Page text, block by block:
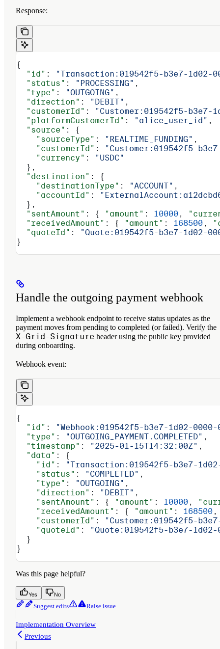
Response:
{
  "id"
:
"Transaction:019542f5-b3e7-1d02-
  "status"
: "PROCESSING" ,
  "type"
: "OUTGOING" ,
  "direction"
: "DEBIT" ,
  "customerId"
:
"Customer:019542f5-b3e7-
  "platformCustomerId"
: "alice_user_id" ,
  "source"
: {
    "sourceType"
: "REALTIME_FUNDING" ,
    "customerId"
:
"Customer:019542f5-
    "currency"
:
"USDC"
  },
  "destination"
: {
    "destinationType"
: "ACCOUNT" ,
    "accountId"
:
  },
  "sentAmount"
: { "amount" : 10000 ,
  "receivedAmount"
: { "amount" : 168500 ,
  "quoteId"
:
"Quote:019542f5-b3e7-1d02-
}
Handle the outgoing payment webhook
Implement a webhook endpoint to receive status updates as the
payment moves from pending to completed (or failed). Verify the
X-Grid-Signature header using the public key provided
during onboarding.
Webhook event:
{
  "id"
:
"Webhook:019542f5-b3e7-1d02-0000-
  "type"
: "OUTGOING_PAYMENT.COMPLETED" ,
  "timestamp"
: "2025-01-15T14:32:00Z" ,
  "data"
: {
    "id"
:
"Transaction:019542f5-b3e7-
    "status"
: "COMPLETED" ,
    "type"
: "OUTGOING" ,
    "direction"
: "DEBIT" ,
    "sentAmount"
: { "amount" : 10000 ,
    "receivedAmount"
: { "amount" : 168500
    "customerId"
:
"Customer:019542f5-
    "quoteId"
:
"Quote:019542f5-b3e7-1d02-
  }
}
Was this page helpful?
Yes No
Suggest edits Raise issue
Implementation Overview
Previous